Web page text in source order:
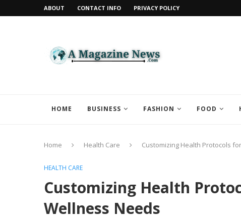
ABOUT CONTACT INFO PRIVACY POLICY
HOME BUSINESS FASHION FOOD
Home Health Care Customizing Health Protocols
HEALTH CARE
Customizing Health
Wellness Needs